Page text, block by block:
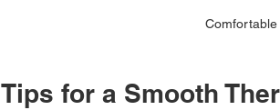
Tips for a Smooth